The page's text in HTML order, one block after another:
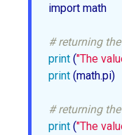
import math
# returning
print ("The
print (math.pi)
# returning
print ("The